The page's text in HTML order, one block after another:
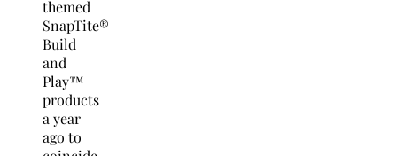
themed
SnapTite®
Build
and
Play™
products
a year
ago to